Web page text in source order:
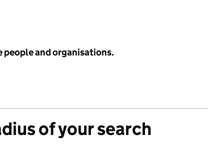
people and organisations.
of your search